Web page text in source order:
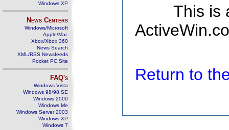
Windows XP
News Centers
Windows/Microsoft
Apple/Mac
Xbox/Xbox 360
News Search
XML/RSS Newsfeeds
Pocket PC Site
FAQ's
Windows Vista
Windows 98/98 SE
Windows 2000
Windows Me
Windows Server 2003
Windows XP
Windows 7
This is
Return to